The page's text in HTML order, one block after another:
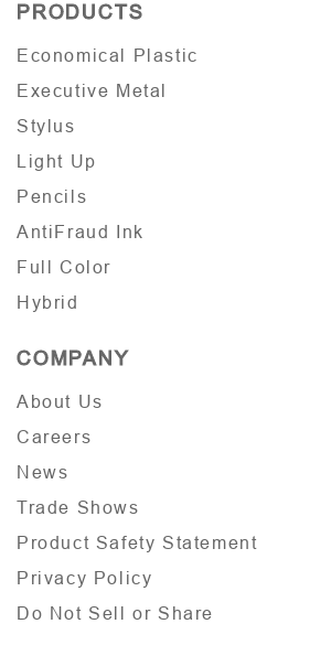
PRODUCTS
Economical Plastic
Executive Metal
Stylus
Light Up
Pencils
AntiFraud Ink
Full Color
Hybrid
COMPANY
About Us
Careers
News
Trade Shows
Product Safety Statement
Privacy Policy
Do Not Sell or Share